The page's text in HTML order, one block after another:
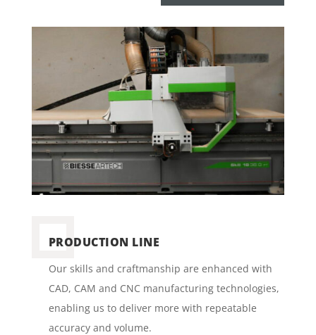
PRODUCTION LINE
Our skills and craftmanship are enhanced with
CAD, CAM and CNC manufacturing technologies,
enabling us to deliver more with repeatable
accuracy and volume.